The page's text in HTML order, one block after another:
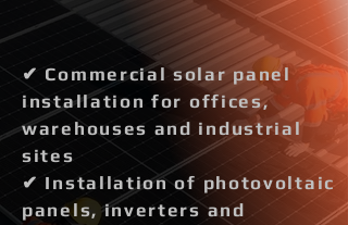
✔ Commercial solar panel
installation for offices,
warehouses and industrial
sites
✔ Installation of photovoltaic
panels, inverters and